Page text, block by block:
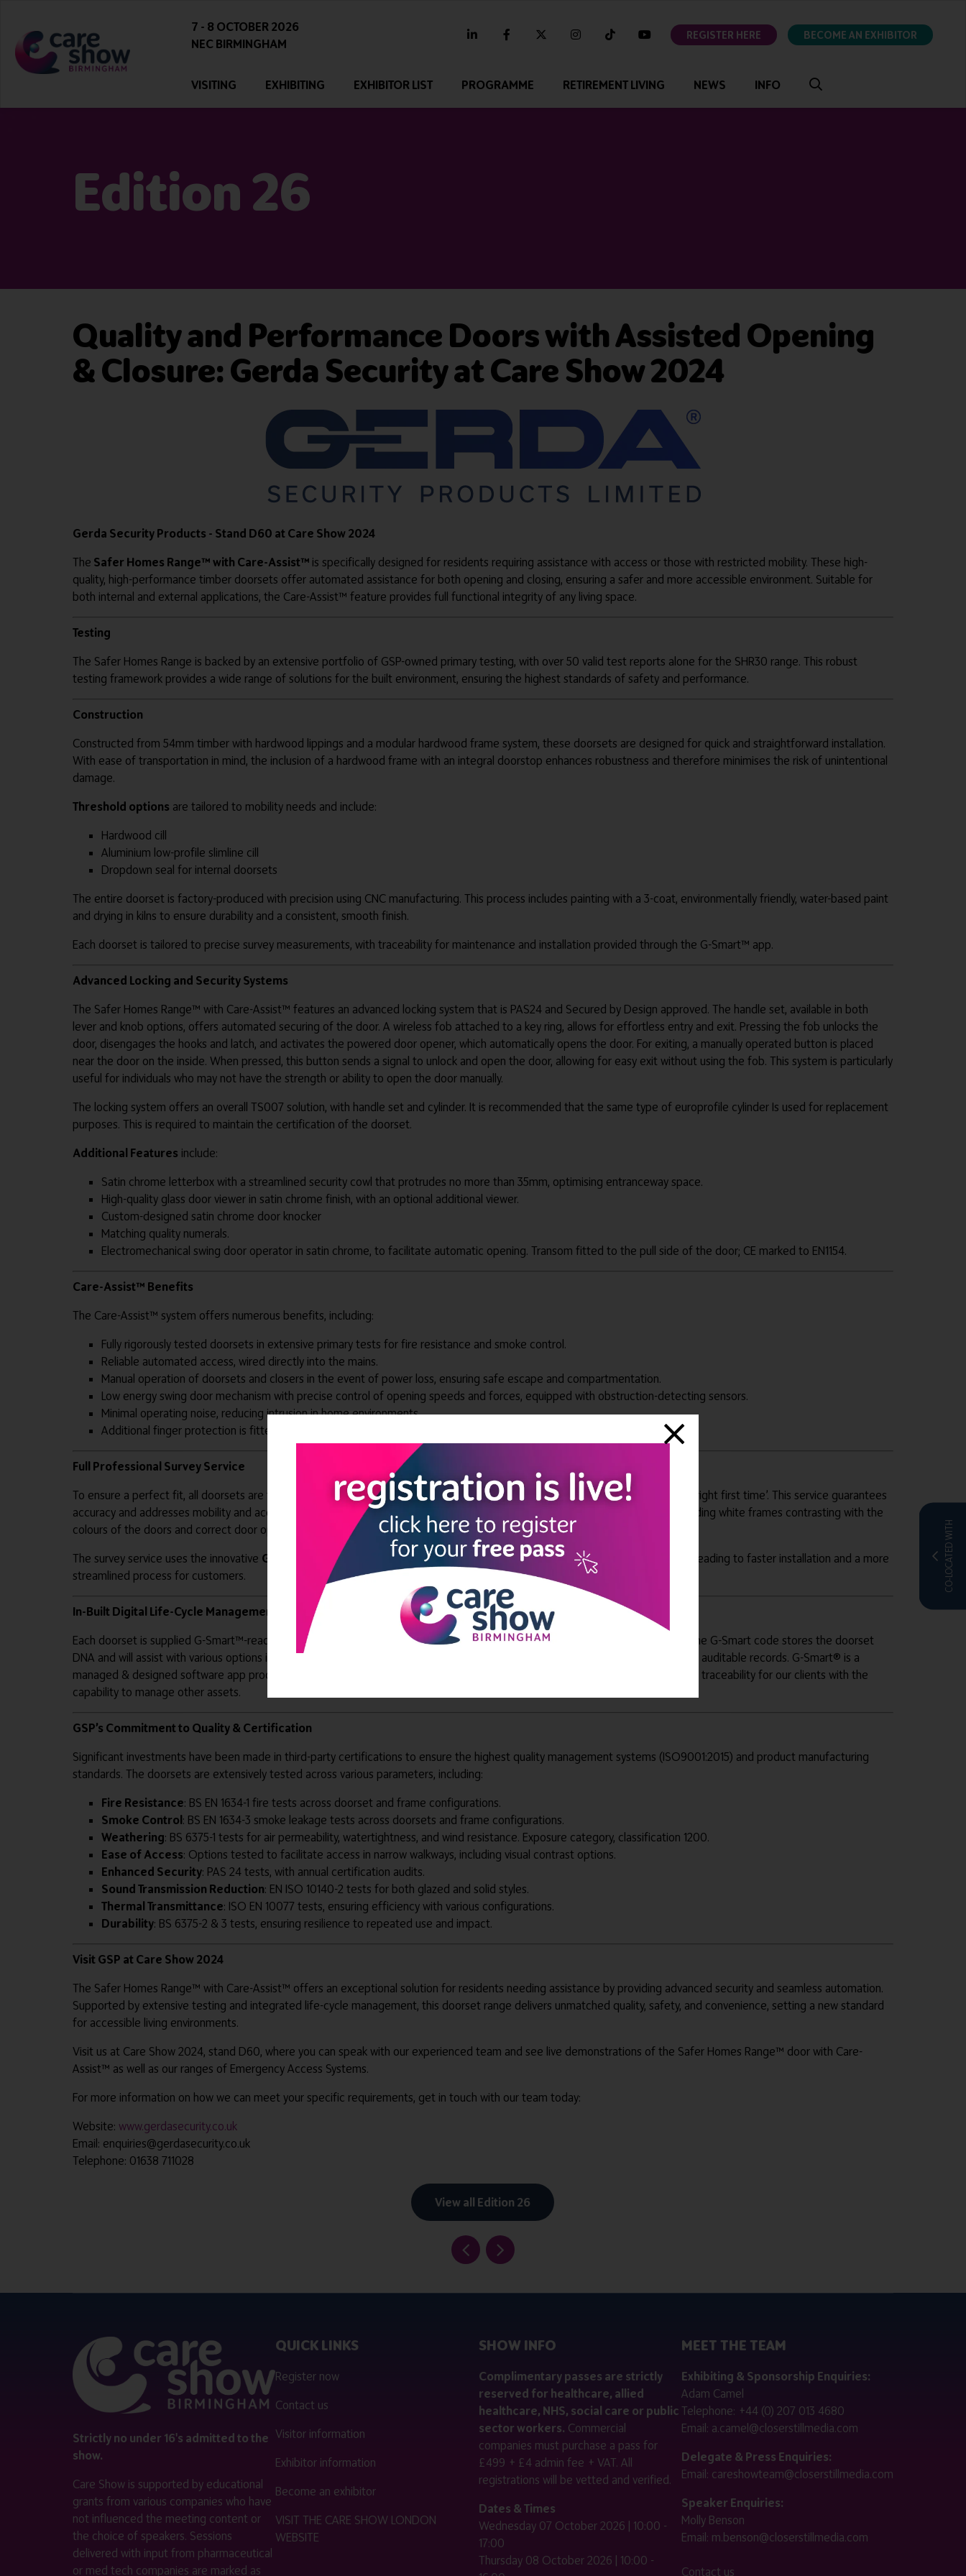
7 - 8 OCTOBER 2026
NEC BIRMINGHAM
linkedin facebooktwitter instagramtiktok youtubeREGISTER HERE BECOME AN EXHIBITOR
VISITING EXHIBITING EXHIBITOR LIST PROGRAMME RETIREMENT LIVING NEWS INFO
Edition 26
CO-LOCATED WITH
Quality and Performance Doors with Assisted Opening
& Closure: Gerda Security at Care Show 2024
Gerda Security Products - Stand D60 at Care Show 2024
The Safer Homes Range™ with Care-Assist™ is specifically designed for residents requiring assistance with access or those with restricted mobility. These high-
quality, high-performance timber doorsets offer automated assistance for both opening and closing, ensuring a safer and more accessible environment. Suitable for
both internal and external applications, the Care-Assist™ feature provides full functional integrity of any living space.
Testing
The Safer Homes Range is backed by an extensive portfolio of GSP-owned primary testing, with over 50 valid test reports alone for the SHR30 range. This robust
testing framework provides a wide range of solutions for the built environment, ensuring the highest standards of safety and performance.
Construction
Constructed from 54mm timber with hardwood lippings and a modular hardwood frame system, these doorsets are designed for quick and straightforward installation.
With ease of transportation in mind, the inclusion of a hardwood frame with an integral doorstop enhances robustness and therefore minimises the risk of unintentional
damage.
Threshold options are tailored to mobility needs and include:
Hardwood cill
Aluminium low-profile slimline cill
Dropdown seal for internal doorsets
The entire doorset is factory-produced with precision using CNC manufacturing. This process includes painting with a 3-coat, environmentally friendly, water-based paint
and drying in kilns to ensure durability and a consistent, smooth finish.
Each doorset is tailored to precise survey measurements, with traceability for maintenance and installation provided through the G-Smart™ app.
Advanced Locking and Security Systems
The Safer Homes Range™ with Care-Assist™ features an advanced locking system that is PAS24 and Secured by Design approved. The handle set, available in both
lever and knob options, offers automated securing of the door. A wireless fob attached to a key ring, allows for effortless entry and exit. Pressing the fob unlocks the
door, disengages the hooks and latch, and activates the powered door opener, which automatically opens the door. For exiting, a manually operated button is placed
near the door on the inside. When pressed, this button sends a signal to unlock and open the door, allowing for easy exit without using the fob. This system is particularly
useful for individuals who may not have the strength or ability to open the door manually.
The locking system offers an overall TS007 solution, with handle set and cylinder. It is recommended that the same type of europrofile cylinder Is used for replacement
purposes. This is required to maintain the certification of the doorset.
Additional Features include:
Satin chrome letterbox with a streamlined security cowl that protrudes no more than 35mm, optimising entranceway space.
High-quality glass door viewer in satin chrome finish, with an optional additional viewer.
Custom-designed satin chrome door knocker
Matching quality numerals.
Electromechanical swing door operator in satin chrome, to facilitate automatic opening. Transom fitted to the pull side of the door; CE marked to EN1154.
Care-Assist™ Benefits
The Care-Assist™ system offers numerous benefits, including:
Fully rigorously tested doorsets in extensive primary tests for fire resistance and smoke control.
Reliable automated access, wired directly into the mains.
Manual operation of doorsets and closers in the event of power loss, ensuring safe escape and compartmentation.
Low energy swing door mechanism with precise control of opening speeds and forces, equipped with obstruction-detecting sensors.
Minimal operating noise, reducing intrusion in home environments.
Additional finger protection is fitted down the full height of the hinge side of the door.
Full Professional Survey Service
To ensure a perfect fit, all doorsets are tailored to the entrance opening through our professional survey service which ensures ‘right first time’. This service guarantees
accuracy and addresses mobility and accessibility needs from the outset, including features to assist with sight impairment including white frames contrasting with the
colours of the doors and correct door opening-force settings.
The survey service uses the innovative G-Smart™ technology
, facilitating consistent and efficient surveying of door locations, leading to faster installation and a more
streamlined process for customers.
In-Built Digital Life-Cycle Management
Each doorset is supplied G-Smart™-ready, designed to provide effective management system for the lifetime of the doorset. The G-Smart code stores the doorset
DNA and will assist with various options including survey, installation, ongoing maintenance and project management through fully auditable records. G-Smart® is a
managed & designed software app produced specifically for fire doorsets with our in-house team. This enables flexibility and full traceability for our clients with the
capability to manage other assets.
GSP’s Commitment to Quality & Certification
Significant investments have been made in third-party certifications to ensure the highest quality management systems (ISO9001:2015) and product manufacturing
standards. The doorsets are extensively tested across various parameters, including:
Fire Resistance: BS EN 1634-1 fire tests across doorset and frame configurations.
Smoke Control : BS EN 1634-3 smoke leakage tests across doorsets and frame configurations.
Weathering: BS 6375-1 tests for air permeability, watertightness, and wind resistance. Exposure category, classification 1200.
Ease of Access: Options tested to facilitate access in narrow walkways, including visual contrast options.
Enhanced Security: PAS 24 tests, with annual certification audits.
Sound Transmission Reduction: EN ISO 10140-2 tests for both glazed and solid styles.
Thermal Transmittance: ISO EN 10077 tests, ensuring efficiency with various configurations.
Durability: BS 6375-2 & 3 tests, ensuring resilience to repeated use and impact.
Visit GSP at Care Show 2024
The Safer Homes Range™ with Care-Assist™ offers an exceptional solution for residents needing assistance by providing advanced security and seamless automation.
Supported by extensive testing and integrated life-cycle management, this doorset range delivers unmatched quality, safety, and convenience, setting a new standard
for accessible living environments.
Visit us at Care Show 2024, stand D60, where you can speak with our experienced team and see live demonstrations of the Safer Homes Range™ door with Care-
Assist™ as well as our ranges of Emergency Access Systems.
For more information on how we can meet your specific requirements, get in touch with our team today:
Website: www.gerdasecurity.co.uk
Email: enquiries@gerdasecurity.co.uk
Telephone: 01638 711028
View all Edition 26
Strictly no under 16's admitted to the
show.
Care Show is supported by educational
grants from various companies who have
not influenced the meeting content or
the choice of speakers. Sessions
delivered with input from pharmaceutical
or med tech companies are marked as
QUICK LINKS
Register now
Contact us
Visitor information
Exhibitor information
Become an exhibitor
VISIT THE CARE SHOW LONDON
WEBSITE
SHOW INFO
Complimentary passes are strictly
reserved for healthcare, allied
healthcare, NHS, social care or public
sector workers. Commercial
companies must purchase a pass for
£499 + £4 admin fee + VAT. All
registrations will be vetted and verified.
Dates & Times
Wednesday 07 October 2026 | 10:00 -
17:00
Thursday 08 October 2026 | 10:00 -
MEET THE TEAM
Exhibiting & Sponsorship Enquiries:
Adam Camel
Telephone: +44 (0) 207 013 4680
Email: a.camel@closerstillmedia.com
Delegate & Press Enquiries:
Email: careshowteam@closerstillmedia.com
Speaker Enquiries:
Molly Benson
Email: m.benson@closerstillmedia.com
Contact us